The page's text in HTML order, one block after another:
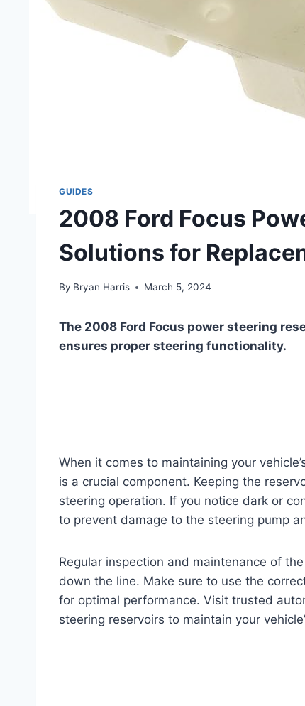
GUIDES
2008 Ford Focus
Solutions for
By Bryan Harris March 5, 2024
The 2008 Ford Focus power steering
ensures proper steering functionality.
When it comes to maintaining your
is a crucial component. Keeping the
steering operation. If you notice dark or
to prevent damage to the steering pump
Regular inspection and maintenance of
down the line. Make sure to use the
for optimal performance. Visit trusted
steering reservoirs to maintain your